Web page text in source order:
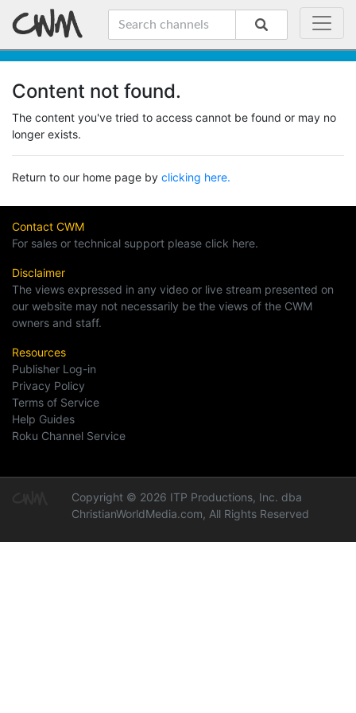
Content not found.
The content you've tried to access cannot be found or may no
longer exists.
Return to our home page by clicking here.
Contact CWM
For sales or technical support please click here.
Disclaimer
The views expressed in any video or live stream presented on
our website may not necessarily be the views of the CWM
owners and staff.
Resources
Publisher Log-in
Privacy Policy
Terms of Service
Help Guides
Roku Channel Service
Copyright © 2026 ITP Productions, Inc. dba
ChristianWorldMedia.com, All Rights Reserved